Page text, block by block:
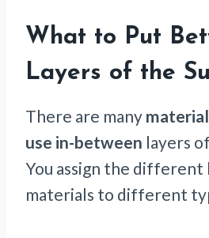
What to Put
Layers of the
There are many
use in-between layers
You assign the different
materials to different